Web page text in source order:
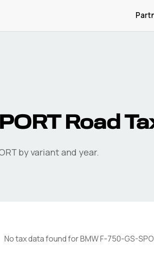
Road
by variant and year.
No tax data found forBMWF-750-GS-